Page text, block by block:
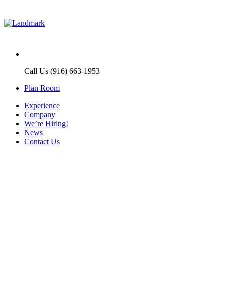
Call Us (916) 663-1953
Plan Room
Experience
Company
We’re Hiring!
News
Contact Us